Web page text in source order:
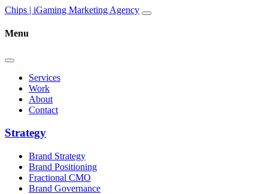
Skip to content
Main
Navigation
Chips | iGaming Marketing Agency
Menu
Services
Work
About
Contact
Strategy
Brand Strategy
Brand Positioning
Fractional CMO
Brand Governance